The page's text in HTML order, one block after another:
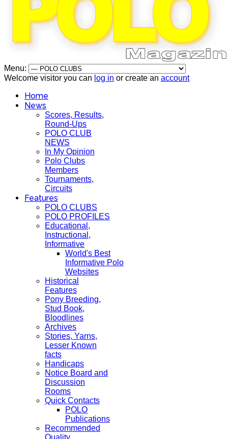
Menu:
Welcome visitor you can log in or create an account
Home
News
Scores, Results,
Round-Ups
POLO CLUB
NEWS
In My Opinion
Polo Clubs
Members
Tournaments,
Circuits
Features
POLO CLUBS
POLO PROFILES
Educational,
Instructional,
Informative
World's Best
Informative Polo
Websites
Historical
Features
Pony Breeding,
Stud Book,
Bloodlines
Archives
Stories, Yarns,
Lesser Known
facts
Handicaps
Notice Board and
Discussion
Rooms
Quick Contacts
POLO
Publications
Recommended
Quality